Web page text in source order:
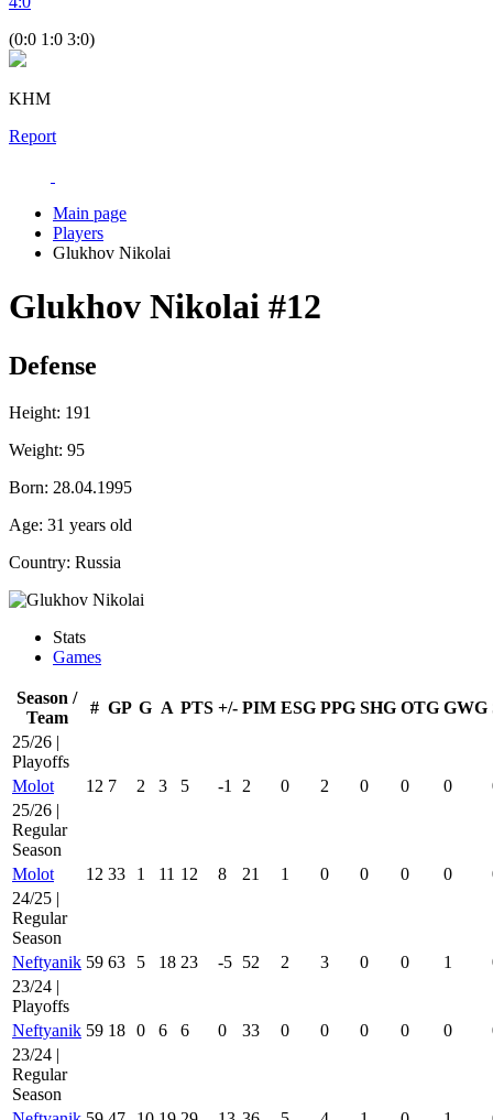
(0:0 1:0 3:0)
KHM
Report
Main page
Players
Glukhov Nikolai
Glukhov Nikolai #12
Defense
Height: 191
Weight: 95
Born: 28.04.1995
Age: 31 years old
Country: Russia
Stats
Games
Season /
Team
# GP G A PTS +/- PIM ESG PPG SHG OTG GWG
25/26 |
Playoffs
Molot
12 7 2 3 5 -1 2 0 2 0 0 0
25/26 |
Regular
Season
Molot
12 33 1 11 12 8 21 1 0 0 0 0
24/25 |
Regular
Season
Neftyanik 59 63 5 18 23 -5 52 2 3 0 0 1
23/24 |
Playoffs
Neftyanik 59 18 0 6 6 0 33 0 0 0 0 0
23/24 |
Regular
Season